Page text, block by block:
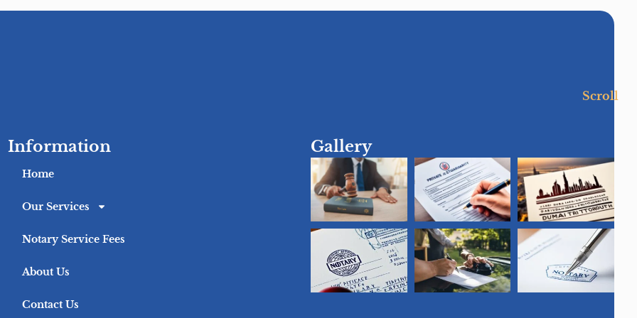
Scroll
Information
Home
Our Services
Notary Service Fees
About Us
Contact Us
Gallery